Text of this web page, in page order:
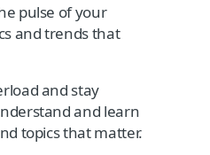
pulse of your
and trends that
and stay
and learn
topics that matter.